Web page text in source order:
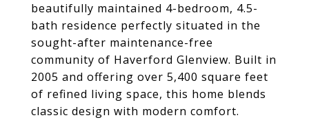
beautifully maintained 4-bedroom, 4.5-
bath residence perfectly situated in the
sought-after maintenance-free
community of Haverford Glenview. Built in
2005 and offering over 5,400 square feet
of refined living space, this home blends
classic design with modern comfort.